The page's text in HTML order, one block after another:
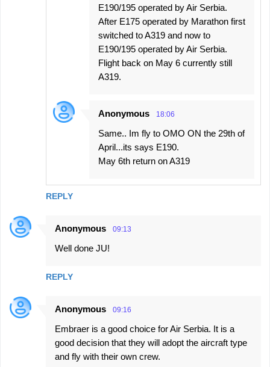
REPLY
E190/195 operated by Air Serbia.
After E175 operated by Marathon first
switched to A319 and now to
E190/195 operated by Air Serbia.
Flight back on May 6 currently still
A319.
Anonymous 18:06
Same.. Im fly to OMO ON the 29th of
April...its says E190.
May 6th return on A319
Anonymous 09:13
Well done JU!
REPLY
Anonymous 09:16
Embraer is a good choice for Air Serbia. It is a
good decision that they will adopt the aircraft type
and fly with their own crew.